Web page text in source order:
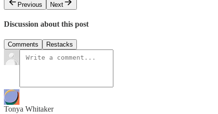
Previous
Next
Discussion about this post
Comments Restacks
Tonya Whitaker